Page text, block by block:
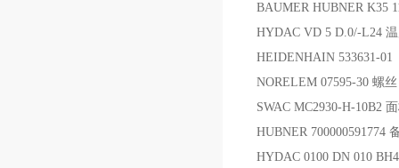
BAUMER HUBNER K35
HYDAC VD 5 D.0/-L24
HEIDENHAIN 533631-
NORELEM 07595-30 螺丝
SWAC MC2930-H-10B2
HUBNER 700000591774
HYDAC 0100 DN 010